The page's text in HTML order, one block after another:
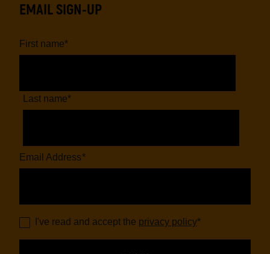
EMAIL SIGN-UP
First name*
Last name*
Email Address*
I've read and accept the privacy policy*